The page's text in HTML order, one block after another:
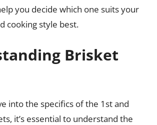
you decide which one suits your
cooking style best.
Brisket
into the specifics of the 1st and
it’s essential to understand the